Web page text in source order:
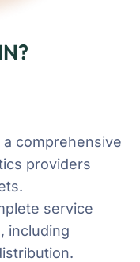
comprehensive
providers
service
including